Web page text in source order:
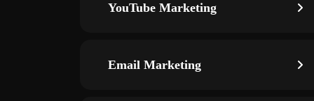
YouTube Marketing
Email Marketing